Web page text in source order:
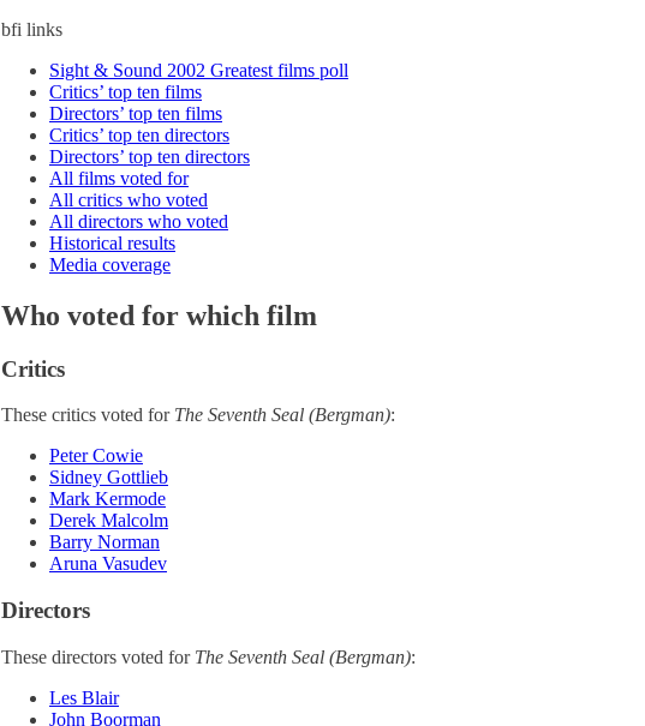
bfi links
Sight & Sound 2002 Greatest films poll
Critics’ top ten films
Directors’ top ten films
Critics’ top ten directors
Directors’ top ten directors
All films voted for
All critics who voted
All directors who voted
Historical results
Media coverage
Who voted for which film
Critics
These critics voted for The Seventh Seal (Bergman):
Peter Cowie
Sidney Gottlieb
Mark Kermode
Derek Malcolm
Barry Norman
Aruna Vasudev
Directors
These directors voted for The Seventh Seal (Bergman):
Les Blair
John Boorman